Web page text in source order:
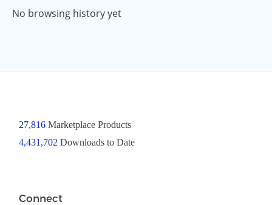
No browsing history yet
27,816Marketplace Products
4,431,702 Downloads to Date
Connect